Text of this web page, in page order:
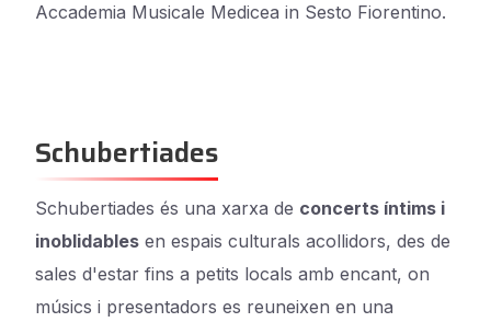
Accademia Musicale Medicea in Sesto Fiorentino.
Schubertiades
Schubertiades és una xarxa de concerts íntims i
inoblidables en espais culturals acollidors, des de
sales d'estar fins a petits locals amb encant, on
músics i presentadors es reuneixen en una